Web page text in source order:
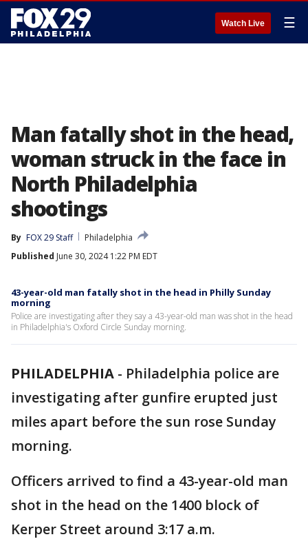
Watch Live ☰
Man fatally shot in the head,
woman struck in the face in
North Philadelphia
shootings
By FOX 29 Staff
Philadelphia
Published June 30, 2024 1:22 PM EDT
43-year-old man fatally shot in the head in Philly Sunday
morning
Police are investigating after they say a 43-year-old man was shot in the head
in Philadelphia's Oxford Circle Sunday morning.
PHILADELPHIA - Philadelphia police are
investigating after gunfire erupted just
miles apart before the sun rose Sunday
morning.
Officers arrived to find a 43-year-old man
shot in the head on the 1400 block of
Kerper Street around 3:17 a.m.